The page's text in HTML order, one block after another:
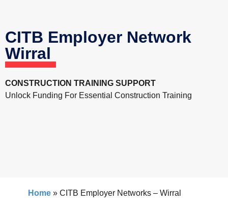
CITB Employer Network
Wirral
CONSTRUCTION TRAINING SUPPORT
Unlock Funding For Essential Construction Training
Home » CITB Employer Networks – Wirral